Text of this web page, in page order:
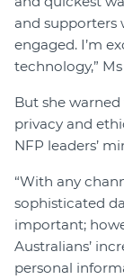
and supporters
engaged. I’m
technology,”
But she
privacy and
NFP leaders’
“With any
sophisticated
important;
Australians’
personal